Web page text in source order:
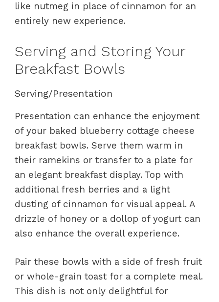
like nutmeg in place of cinnamon for an
entirely new experience.
Serving and Storing Your
Breakfast Bowls
Serving/Presentation
Presentation can enhance the enjoyment
of your baked blueberry cottage cheese
breakfast bowls. Serve them warm in
their ramekins or transfer to a plate for
an elegant breakfast display. Top with
additional fresh berries and a light
dusting of cinnamon for visual appeal. A
drizzle of honey or a dollop of yogurt can
also enhance the overall experience.
Pair these bowls with a side of fresh fruit
or whole-grain toast for a complete meal.
This dish is not only delightful for